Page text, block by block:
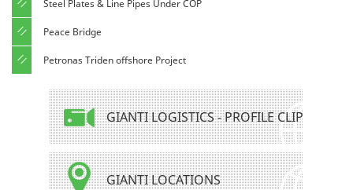
Steel Plates & Line Pipes Under COP
Peace Bridge
Petronas Triden offshore Project
GIANTI LOGISTICS - PROFILE CLIP
GIANTI LOCATIONS